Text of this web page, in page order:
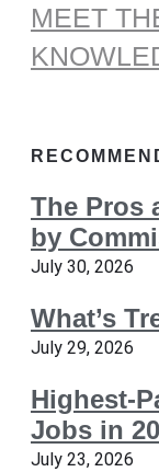
MEET
The Pros
by
July 30, 2026
What’s
July 29, 2026
Highest-
Jobs in
July 23, 2026